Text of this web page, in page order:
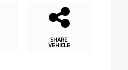
SHARE
VEHICLE